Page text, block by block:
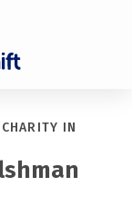
IN